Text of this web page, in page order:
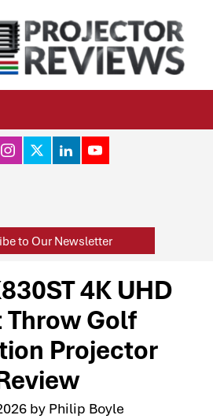
to Our Newsletter
4K UHD
Golf
Projector
by Philip Boyle